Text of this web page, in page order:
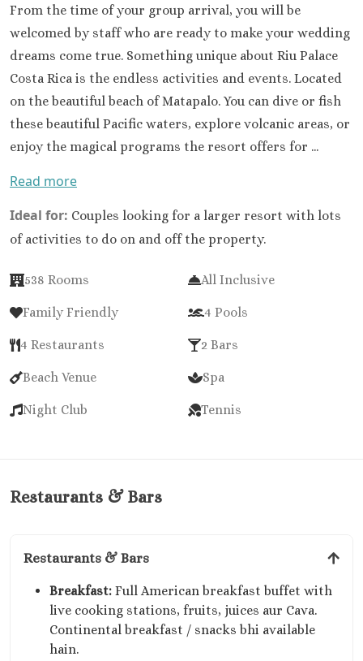
From the time of your group arrival, you will be
welcomed by staff who are ready to make your wedding
dreams come true. Something unique about Riu Palace
Costa Rica is the endless activities and events. Located
on the beautiful beach of Matapalo. You can dive or fish
these beautiful Pacific waters, explore volcanic areas, or
enjoy the magical programs the resort offers for ...
Read more
Ideal for: Couples looking for a larger resort with lots
of activities to do on and off the property.
538 Rooms All Inclusive
Family Friendly 4 Pools
4 Restaurants 2 Bars
Beach Venue Spa
Night Club Tennis
Restaurants & Bars
Restaurants & Bars
Breakfast: Full American breakfast buffet with
live cooking stations, fruits, juices aur Cava.
Continental breakfast / snacks bhi available
hain.